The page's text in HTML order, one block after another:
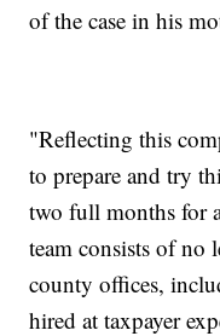
of the case in his
"Reflecting this
to prepare and try
two full months for
team consists of no
county offices,
hired at taxpayer